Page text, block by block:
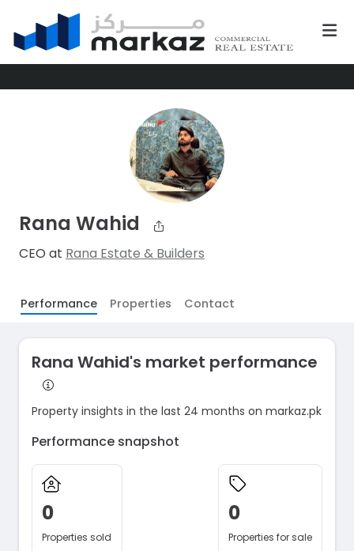
Rana Wahid
CEO at Rana Estate & Builders
Performance Properties Contact
Rana Wahid's market performance
Property insights in the last 24 months on markaz.pk
Performance snapshot
0
Properties sold
0
Properties for sale